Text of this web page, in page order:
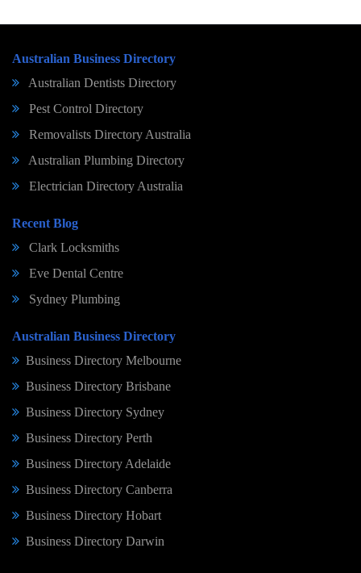
Australian Business Directory
Australian Dentists Directory
Pest Control Directory
Removalists Directory Australia
Australian Plumbing Directory
Electrician Directory Australia
Recent Blog
Clark Locksmiths
Eve Dental Centre
Sydney Plumbing
Australian Business Directory
Business Directory Melbourne
Business Directory Brisbane
Business Directory Sydney
Business Directory Perth
Business Directory Adelaide
Business Directory Canberra
Business Directory Hobart
Business Directory Darwin